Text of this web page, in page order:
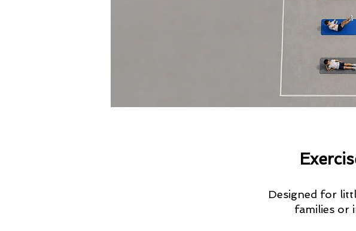
Designed for
families or